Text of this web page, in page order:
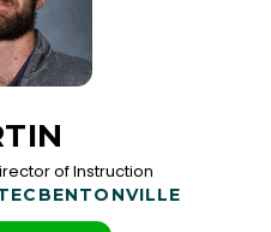
of Instruction
BENTONVILLE